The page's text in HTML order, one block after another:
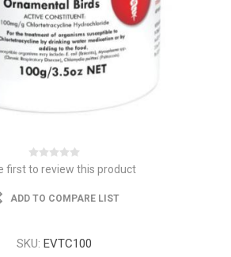
first to review this product
ADD TO COMPARE LIST
SKU: EVTC100